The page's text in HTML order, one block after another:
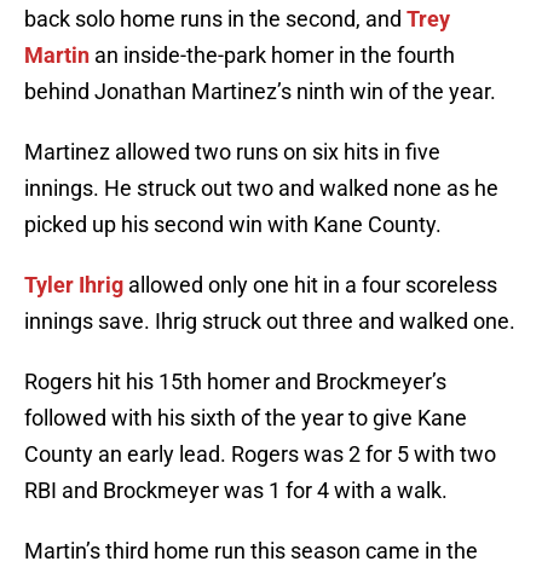
back solo home runs in the second, and Trey
Martin an inside-the-park homer in the fourth
behind Jonathan Martinez’s ninth win of the year.
Martinez allowed two runs on six hits in five
innings. He struck out two and walked none as he
picked up his second win with Kane County.
Tyler Ihrig allowed only one hit in a four scoreless
innings save. Ihrig struck out three and walked one.
Rogers hit his 15th homer and Brockmeyer’s
followed with his sixth of the year to give Kane
County an early lead. Rogers was 2 for 5 with two
RBI and Brockmeyer was 1 for 4 with a walk.
Martin’s third home run this season came in the